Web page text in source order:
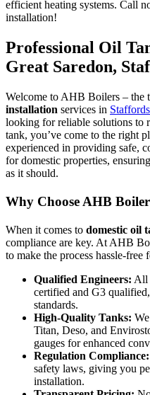
efficient heating systems. Call
installation!
Professional Oil
Great Saredon,
Welcome to AHB Boilers – the
installation services in
looking for reliable solutions to
tank, you’ve come to the right
experienced in providing safe,
for domestic properties,
as it should.
Why Choose AHB
When it comes to domestic oil
compliance are key. At AHB
to make the process hassle-
Qualified Engineers: All
certified and G3
standards.
High-Quality Tanks:
Titan, Deso, and
gauges for enhanced
Regulation Compliance:
safety laws, giving you
installation.